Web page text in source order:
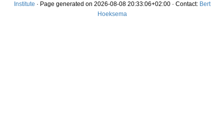
Institute · Page generated on 2026-08-08 20:33:06+02:00 · Contact: Bert
Hoeksema